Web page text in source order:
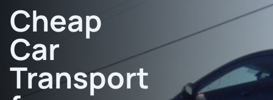
Cheap
Car
Transport